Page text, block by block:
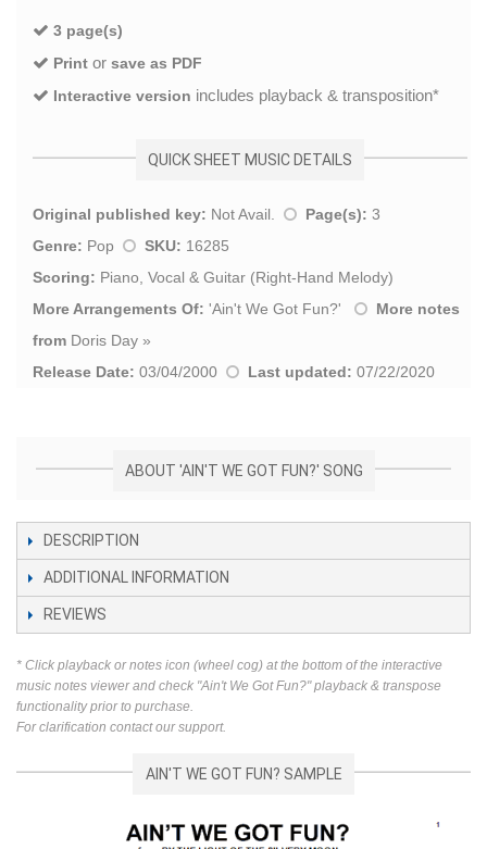
3 page(s)
Print or save as PDF
Interactive version includes playback & transposition*
QUICK SHEET MUSIC DETAILS
Original published key: Not Avail. Page(s): 3
Genre: Pop SKU: 16285
Scoring: Piano, Vocal & Guitar (Right-Hand Melody)
More Arrangements Of: 'Ain't We Got Fun?'
More notes
from Doris Day »
Release Date: 03/04/2000 Last updated: 07/22/2020
ABOUT 'AIN'T WE GOT FUN?' SONG
DESCRIPTION
ADDITIONAL INFORMATION
REVIEWS
* Click playback or notes icon (wheel cog) at the bottom of the interactive
music notes viewer and check "Ain't We Got Fun?" playback & transpose
functionality prior to purchase.
For clarification contact our support.
AIN'T WE GOT FUN? SAMPLE